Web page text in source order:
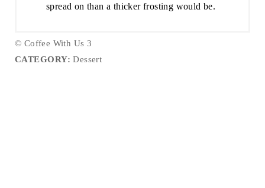
spread on than a thicker frosting would be.
© Coffee With Us 3
CATEGORY: Dessert